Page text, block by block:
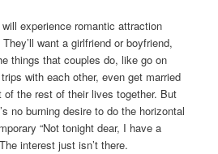
experience romantic attraction
want a girlfriend or boyfriend,
things that couples do, like go on
with each other, even get married
of the rest of their lives together. But
no burning desire to do the horizontal
“Not tonight dear, I have a
interest just isn’t there.